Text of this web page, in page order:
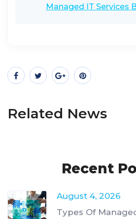
Managed IT Services
Related News
Recent
August 4, 2026
Types Of